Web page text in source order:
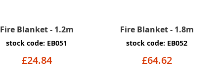
Fire Blanket - 1.2m
stock code: EB051
£24.84
Fire Blanket - 1.8m
stock code: EB052
£64.62